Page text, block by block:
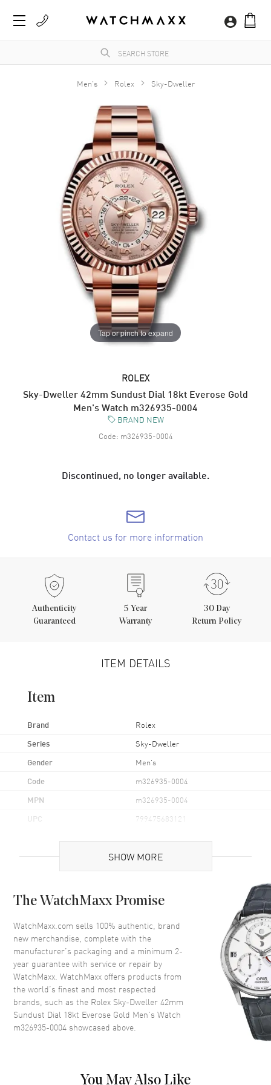
Men's Rolex Sky-Dweller
Tap or pinch to expand
ROLEX
Sky-Dweller 42mm Sundust Dial 18kt Everose Gold
Men's Watch m326935-0004
BRAND NEW
Code: m326935-0004
Discontinued, no longer available.
Contact us for more information
Authenticity
Guaranteed
5 Year
Warranty
30 Day
Return Policy
ITEM DETAILS
Item
Brand Rolex
Series Sky-Dweller
Gender Men's
Code m326935-0004
MPN m326935-0004
UPC 799475683121
Case Material Rose Gold
Case Back Solid
Bezel Bi-Directional Rotating
Crystal Scratch Resistant Sapphire
Crown Screw Down
Dial
Dial Description
Sundust dial with Roman
SHOW MORE
The WatchMaxx Promise
WatchMaxx.com sells 100% authentic, brand
new merchandise, complete with the
manufacturer’s packaging and a minimum 2-
year guarantee with service or repair by
WatchMaxx. WatchMaxx offers products from
the world’s finest and most respected
brands, such as the Rolex Sky-Dweller 42mm
Sundust Dial 18kt Everose Gold Men's Watch
m326935-0004 showcased above.
You May Also Like